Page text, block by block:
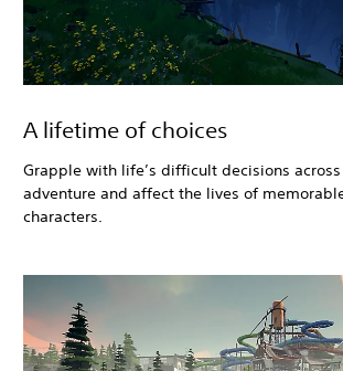
A lifetime of choices
Grapple with life’s difficult decisions
adventure and affect the lives of
characters.